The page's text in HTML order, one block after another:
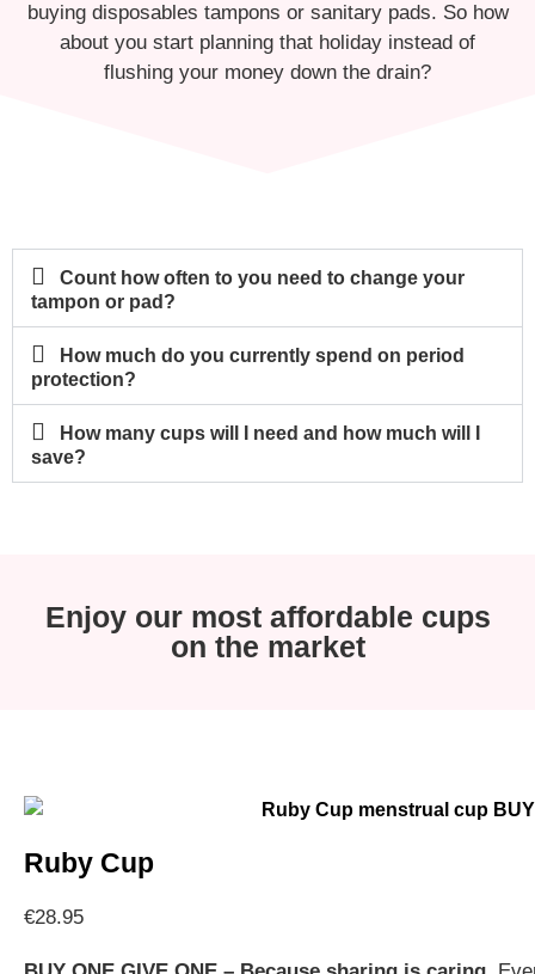
buying disposables tampons or sanitary pads. So how
about you start planning that holiday instead of
flushing your money down the drain?
Count how often to you need to change your
tampon or pad?
How much do you currently spend on period
protection?
How many cups will I need and how much will I
save?
Enjoy our most affordable cups
on the market
Ruby Cup
€28.95